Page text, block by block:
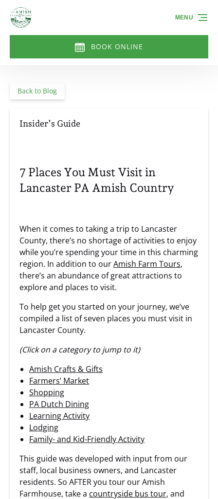
Skip to primary navigation
Skip to content
Skip to footer
BOOK ONLINE
MENU
Back to Blog
Insider’s Guide
7 Places You Must Visit in
Lancaster PA Amish Country
When it comes to taking a trip to Lancaster
County, there’s no shortage of activities to enjoy
while you’re spending your time in this charming
region. In addition to ourAmish Farm Tours,
there’s an abundance of great attractions to
explore and places to visit.
To help get you started on your journey, we’ve
compiled a list of seven places you must visit in
Lancaster County.
(Click on a category to jump to it)
Amish Crafts & Gifts
Farmers’ Market
Shopping
PA Dutch Dining
Learning Activity
Lodging
Family- and Kid-Friendly Activity
This guide was developed with input from our
staff, local business owners, and Lancaster
residents. So AFTER you tour our Amish
Farmhouse, take a countryside bus tour, and